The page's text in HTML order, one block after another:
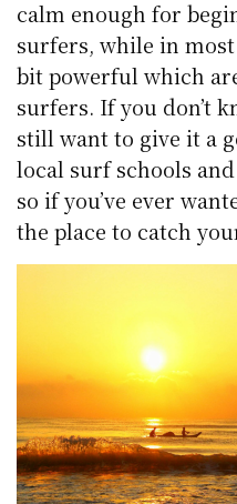
calm enough for
surfers, while in most
bit powerful which
surfers. If you don’t
still want to give it a
local surf schools
so if you’ve ever
the place to catch